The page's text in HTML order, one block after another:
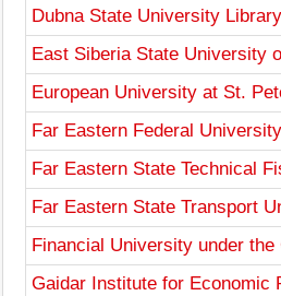
Dubna State University Library
East Siberia State University
European University at St.
Far Eastern Federal
Far Eastern State Technical
Far Eastern State Transport
Financial University under
Gaidar Institute for Economic